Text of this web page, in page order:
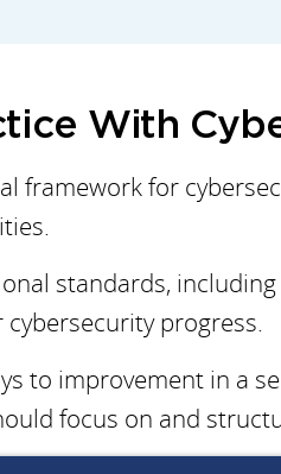
With
framework for
standards,
cybersecurity progress.
to improvement in a
focus on and